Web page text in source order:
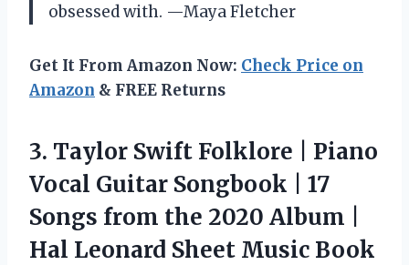
obsessed with. —Maya Fletcher
Get It From Amazon Now: Check Price on
Amazon & FREE Returns
3. Taylor Swift Folklore | Piano
Vocal Guitar Songbook | 17
Songs from the 2020 Album |
Hal Leonard Sheet Music Book